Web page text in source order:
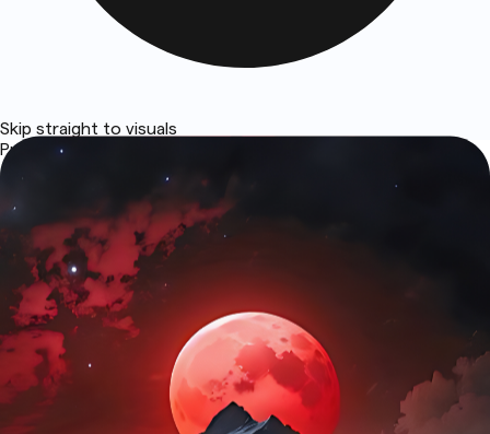
Skip straight to visuals
Prototypes